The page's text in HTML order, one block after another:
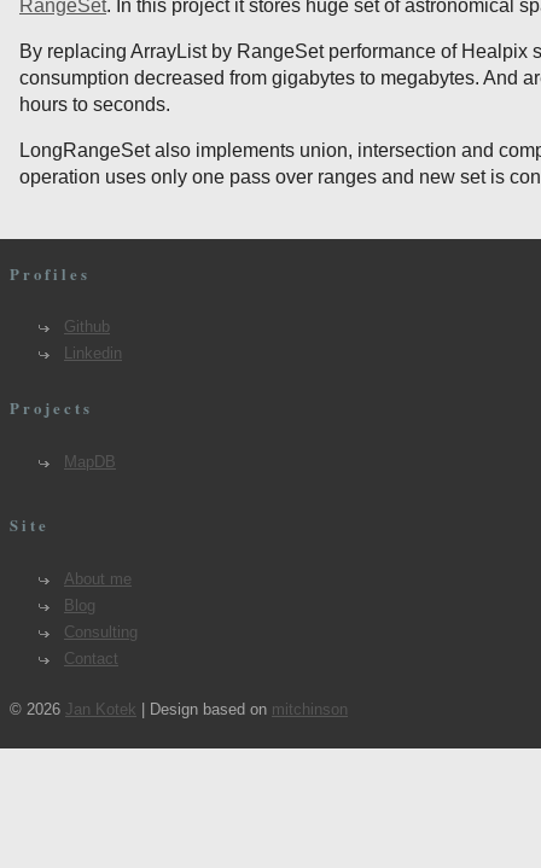
RangeSet. In this project it stores huge set of astronomical
By replacing ArrayList by RangeSet performance of Healpix
consumption decreased from gigabytes to megabytes. And
hours to seconds.
LongRangeSet also implements union, intersection and
operation uses only one pass over ranges and new set is
Profiles
Github
Linkedin
Projects
MapDB
Site
About me
Blog
Consulting
Contact
© 2026 Jan Kotek | Design based on mitchinson